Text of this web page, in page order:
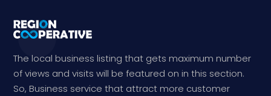
The local business listing that gets maximum number
of views and visits will be featured on in this section.
So, Business service that attract more customer